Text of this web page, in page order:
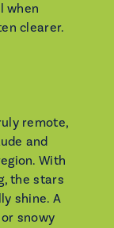
when
clearer.
remote,
and
With
the stars
shine. A
snowy